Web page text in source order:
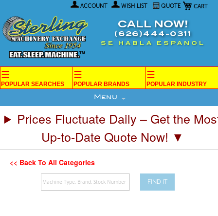
My Cart
ACCOUNT WISH LIST QUOTE
Content
CALL NOW!
(626)444-0311
SE HABLA ESPANOL
☰
POPULAR SEARCHES
☰
POPULAR BRANDS
☰
POPULAR INDUSTRY
Menu
Prices Fluctuate Daily – Get the
Up-to-Date Quote Now! ▼
<< Back To All Categories
FIND IT